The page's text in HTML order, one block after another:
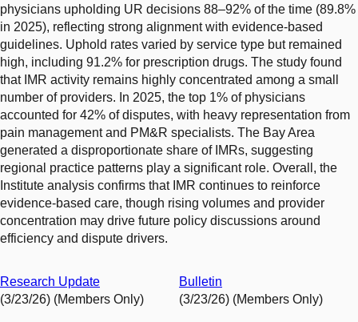
physicians upholding UR decisions 88–92% of the time (89.8%
in 2025), reflecting strong alignment with evidence-based
guidelines. Uphold rates varied by service type but remained
high, including 91.2% for prescription drugs. The study found
that IMR activity remains highly concentrated among a small
number of providers. In 2025, the top 1% of physicians
accounted for 42% of disputes, with heavy representation from
pain management and PM&R specialists. The Bay Area
generated a disproportionate share of IMRs, suggesting
regional practice patterns play a significant role. Overall, the
Institute analysis confirms that IMR continues to reinforce
evidence-based care, though rising volumes and provider
concentration may drive future policy discussions around
efficiency and dispute drivers.
Research Update
(3/23/26) (Members Only)
Bulletin
(3/23/26) (Members Only)